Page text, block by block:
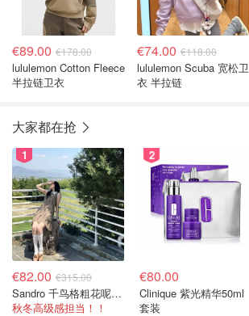
€89.00 €178.00
lululemon Cotton Fleece
半拉链卫衣
€74.00 €118.00
lululemon Scuba 宽松卫
衣 半拉链
大家都在抢
1
€82.00 €315.00
Sandro 千鸟格粗花呢连衣裙
秋冬高级感担当！！
2
€80.00
Clinique 紫光精华50ml
套装